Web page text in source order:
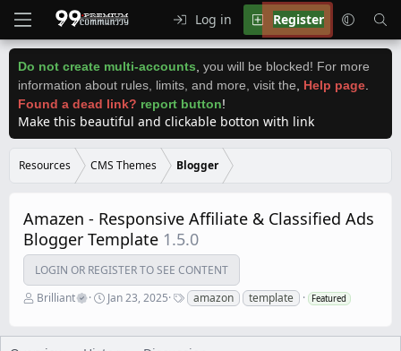
Log in Register
Do not create multi-accounts you will be blocked! For more
information about rules, limits, and more, visit the
Help page
Found a dead link? report button!
Make this beautiful and clickable botton with link
Resources CMS Themes Blogger
Amazen - Responsive Affiliate & Classified Ads
Blogger Template 1.5.0
LOGIN OR REGISTER TO SEE CONTENT
A
h
Brilliant
C
a
Jan 23, 2025
T
a
s
amazon template Featured